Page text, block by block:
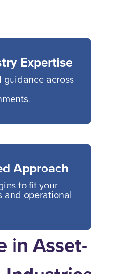
Expertise
guidance across
Approach
to fit your
and operational
in Asset-